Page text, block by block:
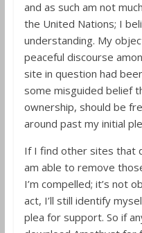
and as such am not
the United Nations; I
understanding. My
peaceful discourse
site in question had
some misguided belief
ownership, should be
around past my initial
If I find other sites that
am able to remove
I’m compelled; it’s not
act, I’ll still identify
plea for support. So if